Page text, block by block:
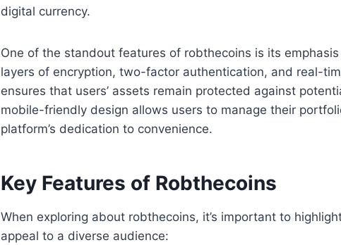
digital currency.
One of the standout features of robthecoins is its
layers of encryption, two-factor authentication, and real-
ensures that users’ assets remain protected against
mobile-friendly design allows users to manage their
platform’s dedication to convenience.
Key Features of Robthecoins
When exploring about robthecoins, it’s important to
appeal to a diverse audience: